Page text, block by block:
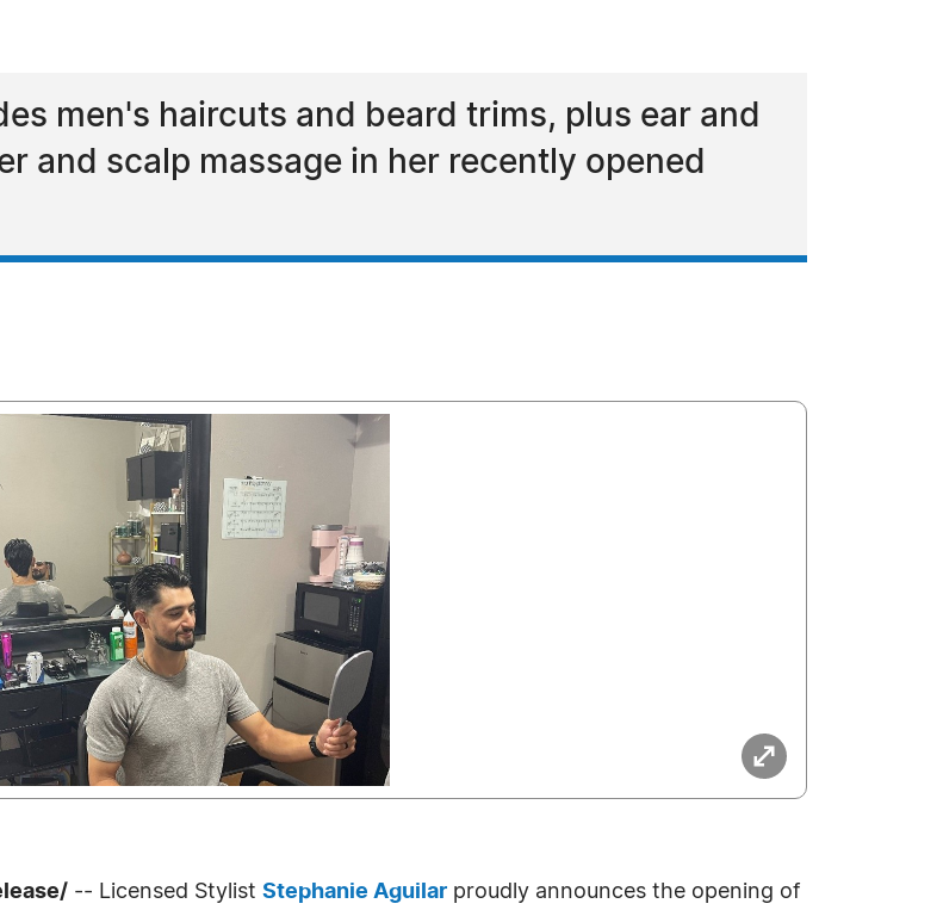
men's haircuts and beard trims, plus ear and
and scalp massage in her recently opened
-- Licensed Stylist Stephanie Aguilar proudly announces the opening of